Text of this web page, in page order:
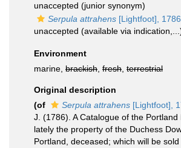
unaccepted (junior synonym)
Serpula attrahens [Lightfoot], 1786
unaccepted (available via
Environment
marine, brackish fresh terrestrial
Original description
(of
Serpula attrahens [Lightfoot],
J. (1786). A Catalogue of the Portland
lately the property of the Duchess
Portland, deceased; which will be